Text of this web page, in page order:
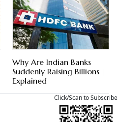
Why Are Indian Banks
Suddenly Raising Billions |
Explained
Click/Scan to Subscribe